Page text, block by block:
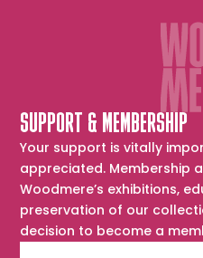
SUPPORT & MEMBERSHIP
Your support is vitally
appreciated. Membership
Woodmere’s exhibitions,
preservation of our
decision to become a